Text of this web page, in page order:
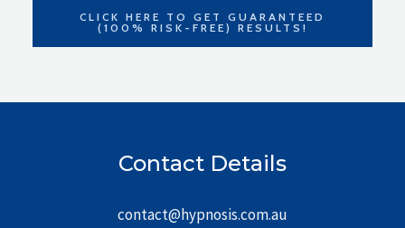
CLICK HERE TO GET GUARANTEED
(100% RISK-FREE) RESULTS!
Contact Details
contact@hypnosis.com.au